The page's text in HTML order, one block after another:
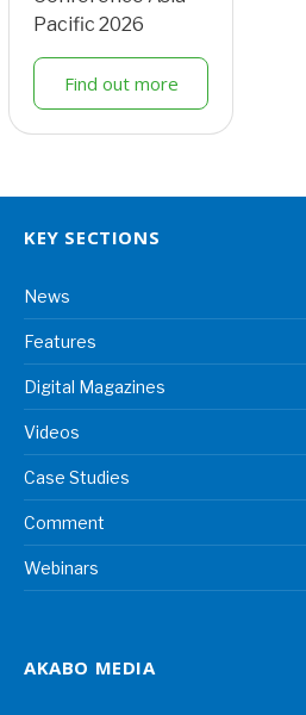
Pacific 2026
Find out more
KEY SECTIONS
News
Features
Digital Magazines
Videos
Case Studies
Comment
Webinars
AKABO MEDIA